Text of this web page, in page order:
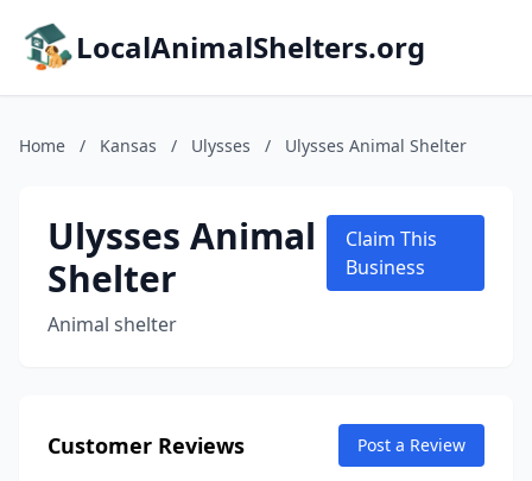
LocalAnimalShelters.org
Home / Kansas / Ulysses / Ulysses Animal Shelter
Ulysses Animal
Shelter
Animal shelter
Claim This
Business
Customer Reviews Post a Review